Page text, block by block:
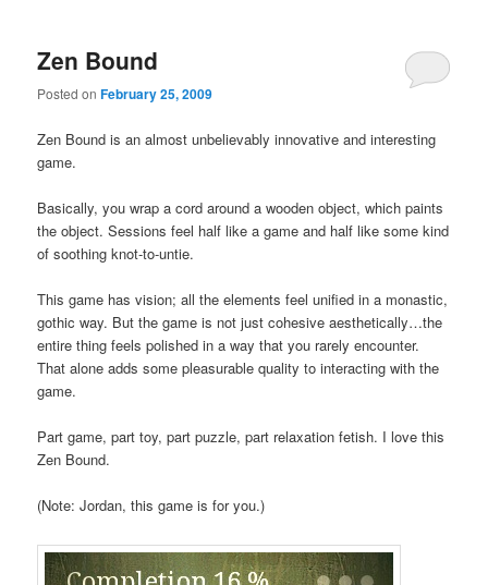
Zen Bound
Posted onFebruary 25, 2009
Zen Bound is an almost unbelievably innovative and interesting
game.
Basically, you wrap a cord around a wooden object, which paints
the object. Sessions feel half like a game and half like some kind
of soothing knot-to-untie.
This game has vision; all the elements feel unified in a monastic,
gothic way. But the game is not just cohesive aesthetically…the
entire thing feels polished in a way that you rarely encounter.
That alone adds some pleasurable quality to interacting with the
game.
Part game, part toy, part puzzle, part relaxation fetish. I love this
Zen Bound.
(Note: Jordan, this game is for you.)